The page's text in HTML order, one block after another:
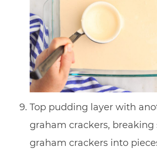
Top pudding layer with
graham crackers, breaking
graham crackers into